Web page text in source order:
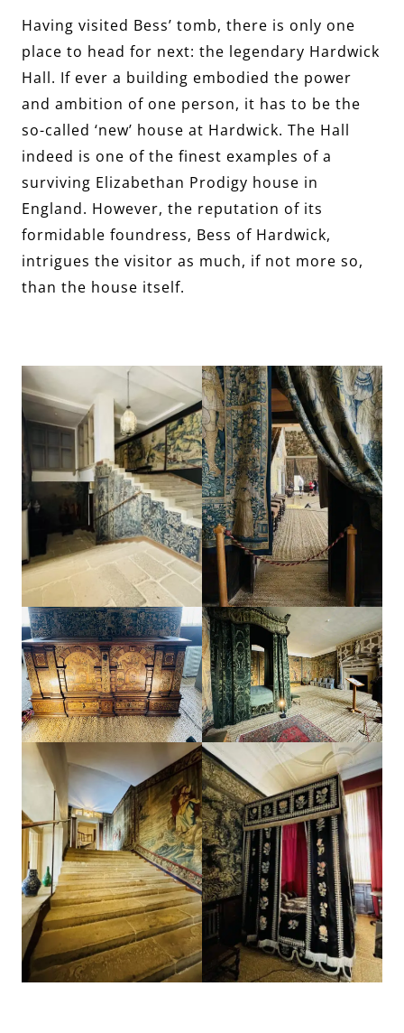
Having visited Bess’ tomb, there is only one
place to head for next: the legendary Hardwick
Hall. If ever a building embodied the power
and ambition of one person, it has to be the
so-called ‘new’ house at Hardwick. The Hall
indeed is one of the finest examples of a
surviving Elizabethan Prodigy house in
England. However, the reputation of its
formidable foundress, Bess of Hardwick,
intrigues the visitor as much, if not more so,
than the house itself.